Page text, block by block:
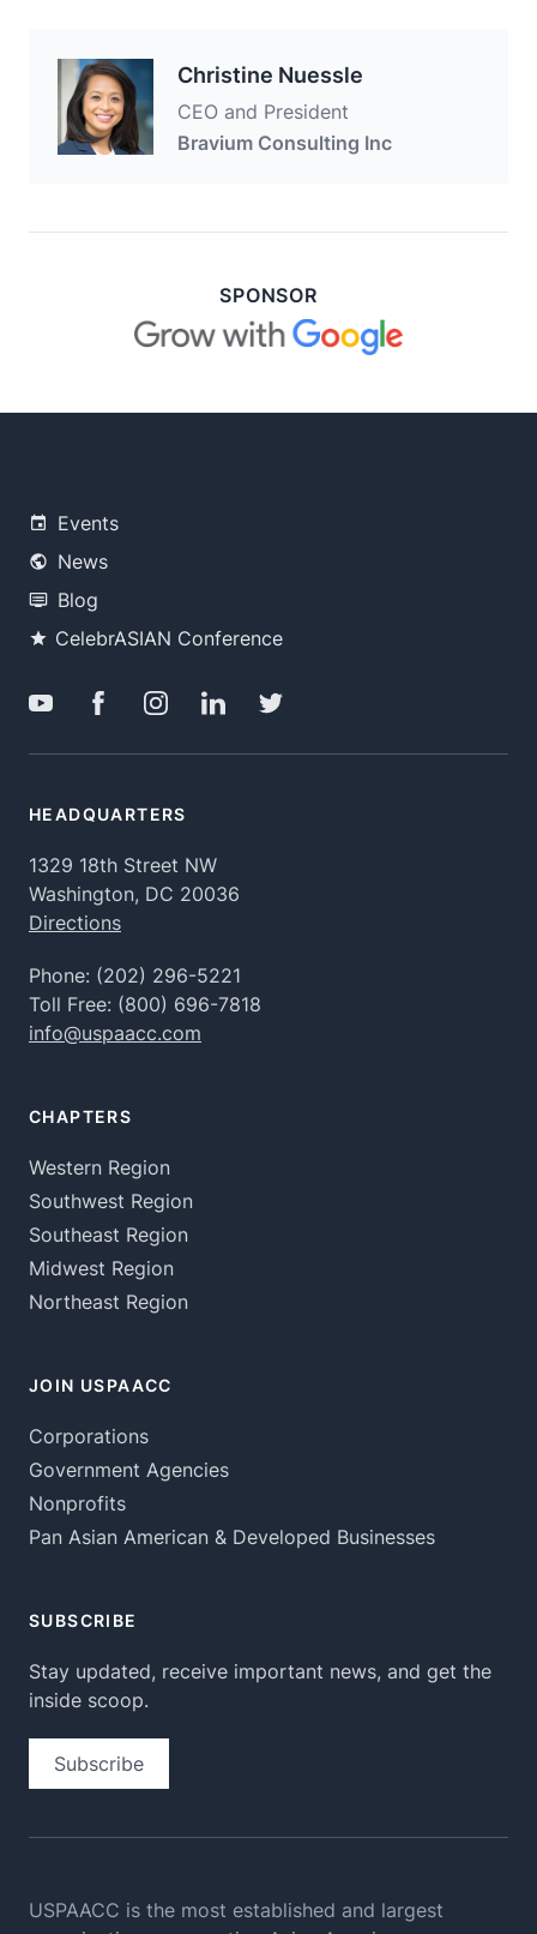
Christine Nuessle
CEO and President
Bravium Consulting Inc
SPONSOR
Events
News
Blog
CelebrASIAN Conference
HEADQUARTERS
1329 18th Street NW
Washington, DC 20036
Directions
Phone: (202) 296-5221
Toll Free: (800) 696-7818
info@uspaacc.com
CHAPTERS
Western Region
Southwest Region
Southeast Region
Midwest Region
Northeast Region
JOIN USPAACC
Corporations
Government Agencies
Nonprofits
Pan Asian American & Developed Businesses
SUBSCRIBE
Stay updated, receive important news, and get the
inside scoop.
Subscribe
USPAACC is the most established and largest